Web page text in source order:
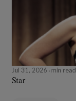
Jul 31, 2026 min read
Star